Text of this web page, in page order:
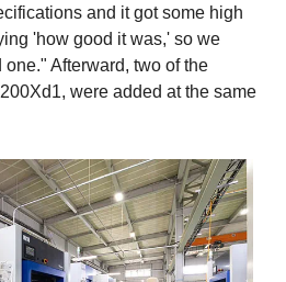
and it got some high
'how good it was,' so we
Afterward, two of the
were added at the same